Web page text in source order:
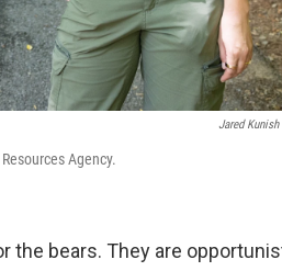
Jared Kunish
Agency.
the bears. They are